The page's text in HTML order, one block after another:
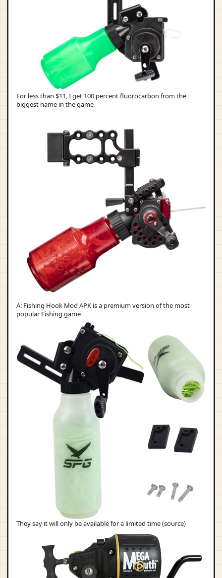
For less than $11, I get 100 percent fluorocarbon from the
biggest name in the game
A: Fishing Hook Mod APK is a premium version of the most
popular Fishing game
They say it will only be available for a limited time (source)